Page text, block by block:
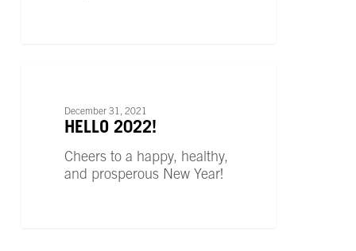
December 31, 2021
HELLO 2022!
Cheers to a happy, healthy,
and prosperous New Year!